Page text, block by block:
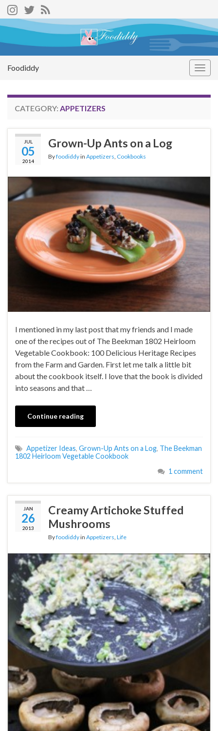
Foodiddy
CATEGORY: APPETIZERS
JUL
05
2014
Grown-Up Ants on a Log
Byfoodiddyin Appetizers Cookbooks
I mentioned in my last post that my friends and I made
one of the recipes out of The Beekman 1802 Heirloom
Vegetable Cookbook: 100 Delicious Heritage Recipes
from the Farm and Garden. First let me talk a little bit
about the cookbook itself. I love that the book is divided
into seasons and that …
Continue reading
Appetizer Ideas, Grown-Up Ants on a Log, The Beekman
1802 Heirloom Vegetable Cookbook
1 comment
JAN
26
2013
Creamy Artichoke Stuffed
Mushrooms
Byfoodiddyin Appetizers, Life